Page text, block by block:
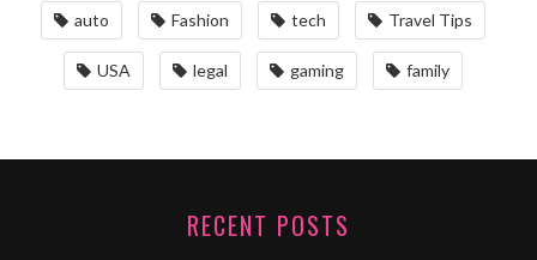
auto Fashion tech Travel Tips
USA legal gaming family
RECENT POSTS